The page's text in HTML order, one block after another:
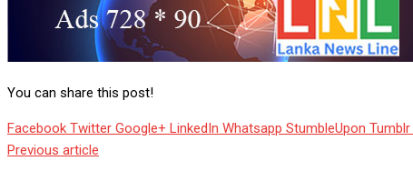
You can share this post!
Facebook Twitter Google+ LinkedIn Whatsapp StumbleUpon Tumblr
Previous article